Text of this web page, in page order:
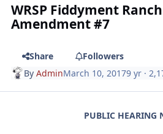
WRSP Fiddyment
Amendment #7
Share
Followers
ByAdminMarch 10, 20179 yr ·
PUBLIC HEARING